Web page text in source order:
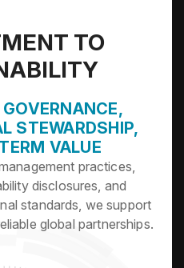
TO
STEWARDSHIP,
VALUE
practices,
disclosures, and
standards, we support
global partnerships.